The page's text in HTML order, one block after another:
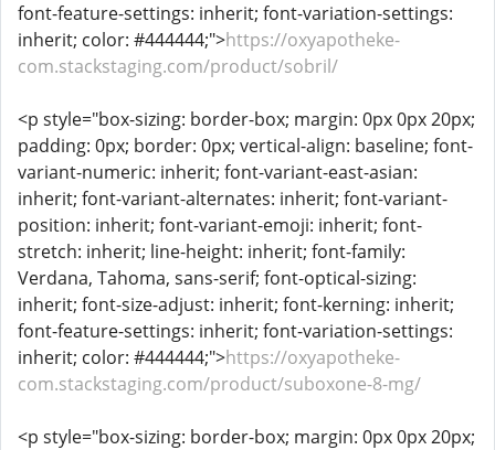
font-feature-settings: inherit; font-variation-settings:
inherit; color: #444444;">https://oxyapotheke-
com.stackstaging.com/product/sobril/
<p style="box-sizing: border-box; margin: 0px 0px 20px;
padding: 0px; border: 0px; vertical-align: baseline; font-
variant-numeric: inherit; font-variant-east-asian:
inherit; font-variant-alternates: inherit; font-variant-
position: inherit; font-variant-emoji: inherit; font-
stretch: inherit; line-height: inherit; font-family:
Verdana, Tahoma, sans-serif; font-optical-sizing:
inherit; font-size-adjust: inherit; font-kerning: inherit;
font-feature-settings: inherit; font-variation-settings:
inherit; color: #444444;">https://oxyapotheke-
com.stackstaging.com/product/suboxone-8-mg/
<p style="box-sizing: border-box; margin: 0px 0px 20px;